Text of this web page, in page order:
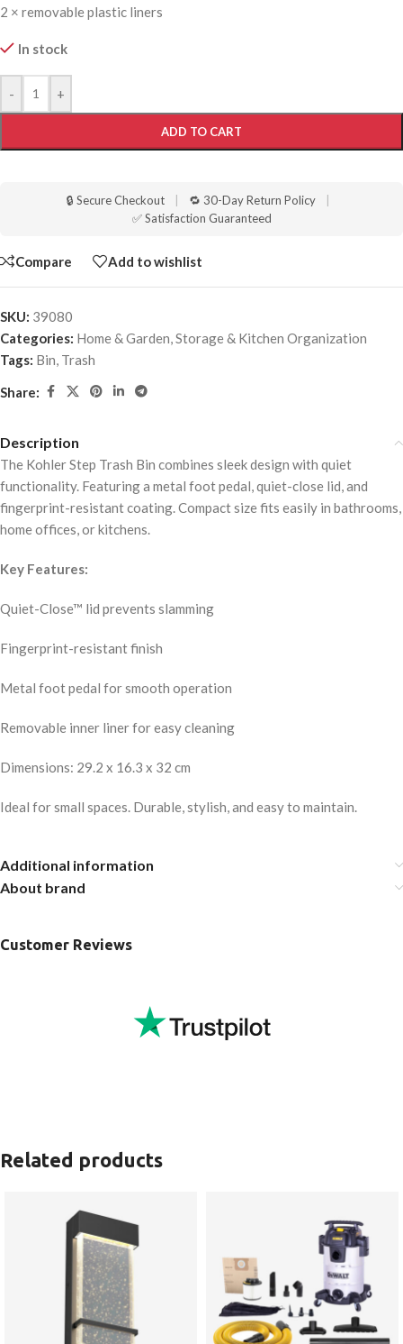
2 × removable plastic liners
In stock
- +
ADD TO CART
🔒 Secure Checkout 🔁 30-Day Return Policy
✅ Satisfaction Guaranteed
Compare Add to wishlist
SKU: 39080
Categories: Home & Garden,Storage & Kitchen Organization
Tags: Bin, Trash
Share:
Description
The Kohler Step Trash Bin combines sleek design with quiet
functionality. Featuring a metal foot pedal, quiet-close lid, and
fingerprint-resistant coating. Compact size fits easily in bathrooms,
home offices, or kitchens.
Key Features:
Quiet-Close™ lid prevents slamming
Fingerprint-resistant finish
Metal foot pedal for smooth operation
Removable inner liner for easy cleaning
Dimensions: 29.2 x 16.3 x 32 cm
Ideal for small spaces. Durable, stylish, and easy to maintain.
Additional information
About brand
Customer Reviews
Related products